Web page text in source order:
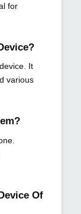
for
It
various
Of